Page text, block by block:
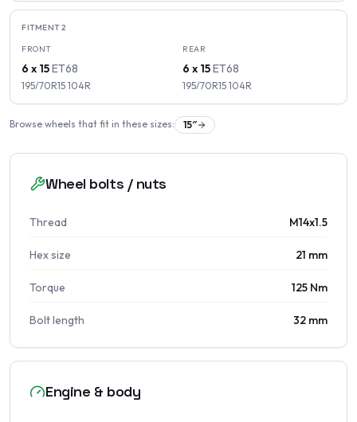
FITMENT2
FRONT
6 x 15ET68
195/70R15 104R
REAR
6 x 15ET68
195/70R15 104R
Browse wheels that fit in these sizes: 15″
Wheel bolts / nuts
Thread M14x1.5
Hex size 21 mm
Torque 125 Nm
Bolt length 32 mm
Engine & body